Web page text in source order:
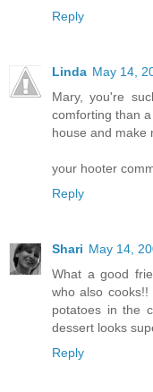
Reply
Linda May 14,
Mary, you're
comforting than
house and make
your hooter
Reply
Shari May 14,
What a good
who also
potatoes in the
dessert looks
Reply